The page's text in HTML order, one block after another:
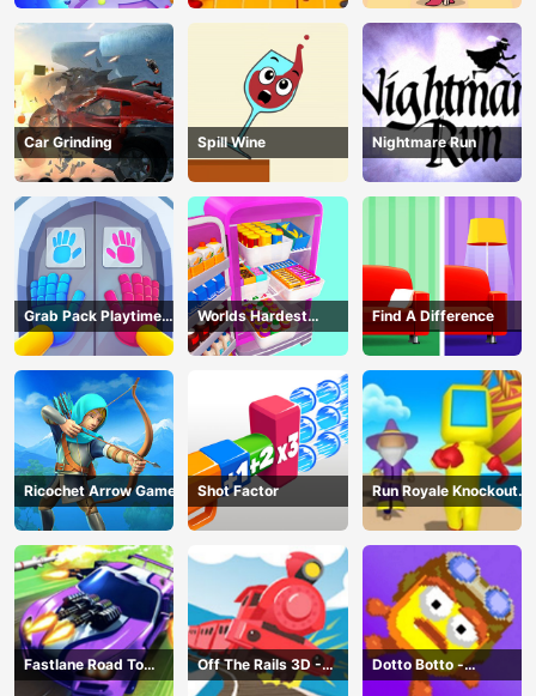
Car Grinding Spill Wine Nightmare Run
Grab Pack Playtime
Game
Worlds Hardest
Challenge: Fill Fridge
Find A Difference
Ricochet Arrow Game Shot Factor
Run Royale Knockout
3D Game
Fastlane Road To
Revenge Master - Car
Off The Rails 3D -
Train Game
Dotto Botto -
Adventure Game